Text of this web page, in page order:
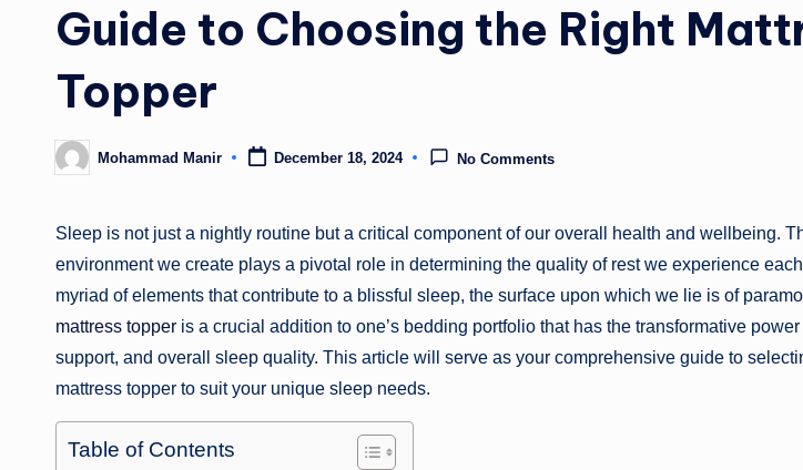
g
Guide to Choosing the Right
Topper
Posted
by
Mohammad Manir December 18, 2024 No Comments
Sleep is not just a nightly routine but a critical component of our overall health and wellbeing.
environment we create plays a pivotal role in determining the quality of rest we experience
myriad of elements that contribute to a blissful sleep, the surface upon which we lie is of
mattress topper is a crucial addition to one’s bedding portfolio that has the transformative
support, and overall sleep quality. This article will serve as your comprehensive guide to
mattress topper to suit your unique sleep needs.
Table of Contents